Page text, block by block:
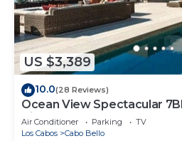
US $3,389
10.0(28 Reviews)
Ocean View Spectacular
Villa
Air Conditioner Parking
TV
Los Cabos
Cabo Bello